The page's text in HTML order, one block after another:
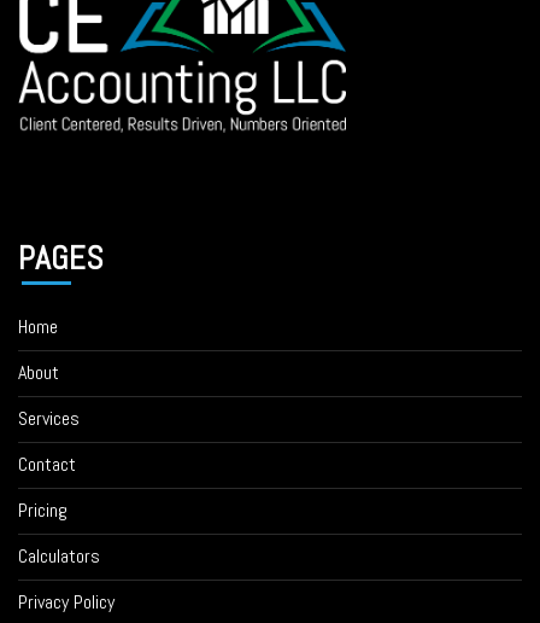
PAGES
Home
About
Services
Contact
Pricing
Calculators
Privacy Policy